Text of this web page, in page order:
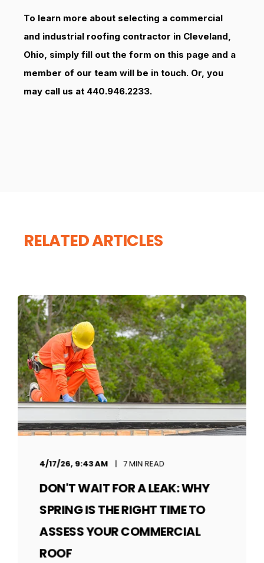
To learn more about selecting a commercial
and industrial roofing contractor in Cleveland,
Ohio, simply fill out the form on this page and a
member of our team will be in touch. Or, you
may call us at 440.946.2233.
RELATED ARTICLES
4/17/26, 9:43 AM 7 MIN READ
DON'T WAIT FOR A LEAK: WHY
SPRING IS THE RIGHT TIME TO
ASSESS YOUR COMMERCIAL
ROOF